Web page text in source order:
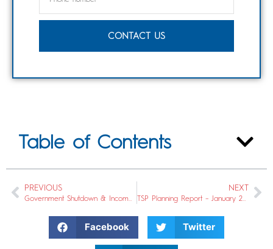
CONTACT US
Table of Contents
PREVIOUS
Government Shutdown & Income Diversification
NEXT
TSP Planning Report – January 2019
Facebook Twitter